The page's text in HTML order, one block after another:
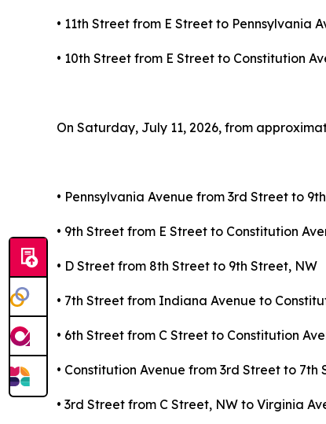
• 11th Street from E Street to Pennsylvania
• 10th Street from E Street to Constitution
On Saturday, July 11, 2026, from
• Pennsylvania Avenue from 3rd Street to
• 9th Street from E Street to Constitution
• D Street from 8th Street to 9th Street, NW
• 7th Street from Indiana Avenue to
• 6th Street from C Street to Constitution
• Constitution Avenue from 3rd Street to 7th
• 3rd Street from C Street, NW to Virginia